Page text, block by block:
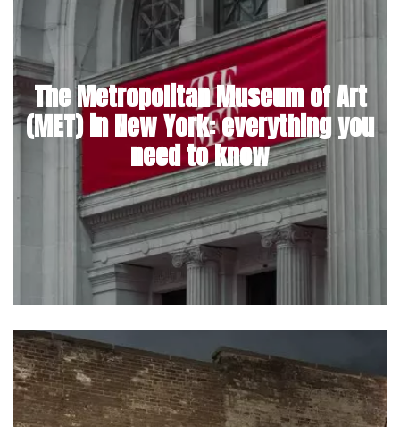
The Metropolitan Museum of Art
(MET) in New York: everything you
need to know